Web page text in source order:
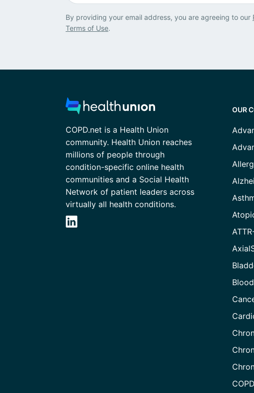
By providing your email address, you are agreeing to our
Terms of Use.
COPD.net is a Health Union
community. Health Union reaches
millions of people through
condition-specific online health
communities and a Social Health
Network of patient leaders across
virtually all health conditions.
OUR